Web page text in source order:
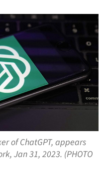
of ChatGPT, appears
Jan 31, 2023. (PHOTO